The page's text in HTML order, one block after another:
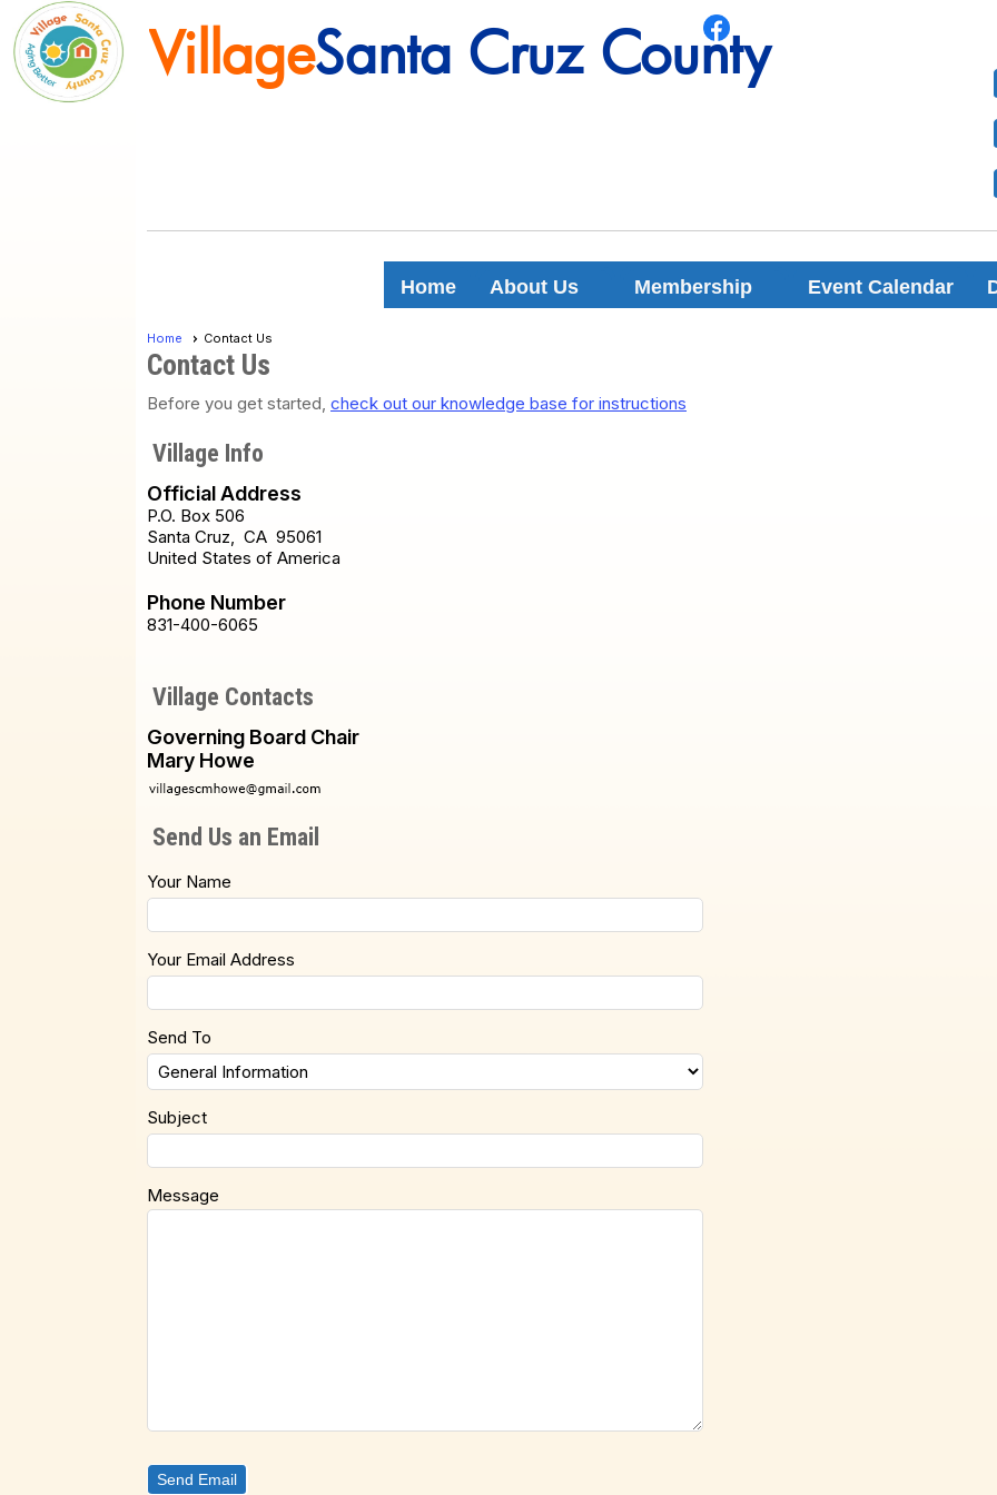
VillageSanta Cruz County
Village Santa Cruz County
Home About Us Membership Event Calendar
Home Contact Us
Contact Us
Before you get started, check out our knowledge base for instructions
Village Info
Official Address
P.O. Box 506
Santa Cruz, CA 95061
United States of America
Phone Number
831-400-6065
Village Contacts
Governing Board Chair
Mary Howe
Send Us an Email
Your Name
Your Email Address
Send To
Subject
Message
Send Email